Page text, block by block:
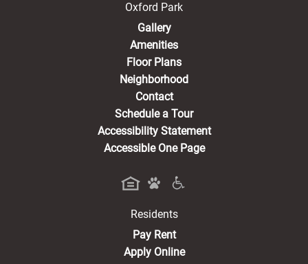
Oxford Park
Gallery
Amenities
Floor Plans
Neighborhood
Contact
Schedule a Tour
Accessibility Statement
Accessible One Page
Residents
Pay Rent(opens in a new tab)
Apply Online